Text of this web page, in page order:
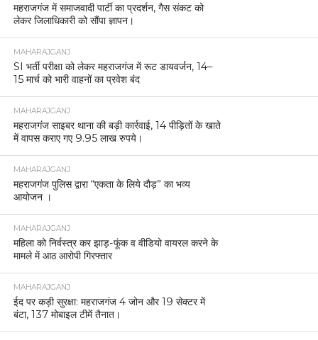
महराजगंज में समाजवादी पार्टी का प्रदर्शन, गैस संकट को
लेकर जिलाधिकारी को सौंपा ज्ञापन।
MAHARAJGANJ
SI भर्ती परीक्षा को लेकर महराजगंज में रूट डायवर्जन, 14–
15 मार्च को भारी वाहनों का प्रवेश बंद
MAHARAJGANJ
महराजगंज साइबर थाना की बड़ी कार्रवाई, 14 पीड़ितों के खाते
में वापस कराए गए 9.95 लाख रुपये।
MAHARAJGANJ
महराजगंज पुलिस द्वारा “एकता के लिये दौड़” का भव्य
आयोजन ।
MAHARAJGANJ
महिला को निर्वस्त्र कर झाड़-फूंक व वीडियो वायरल करने के
मामले में आठ आरोपी गिरफ्तार
MAHARAJGANJ
ईद पर कड़ी सुरक्षा: महराजगंज 4 जोन और 19 सेक्टर में
बंटा, 137 मोबाइल टीमें तैनात।